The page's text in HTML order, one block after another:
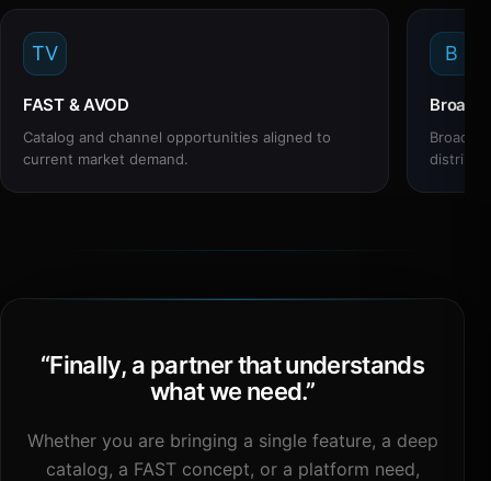
TV
FAST & AVOD
Catalog and channel opportunities aligned to
current market demand.
B
“Finally, a partner that understands
what we need.”
Whether you are bringing a single feature, a deep
catalog, a FAST concept, or a platform need,